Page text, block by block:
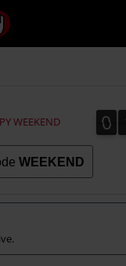
WEEKEND 0
0
WEEKEND